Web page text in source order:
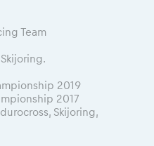
Team
2019
2017
Skijoring,